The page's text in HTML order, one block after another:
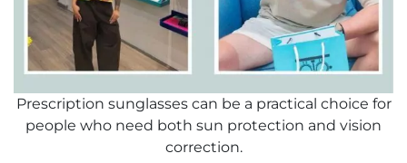
Prescription sunglasses can be a practical choice for
people who need both sun protection and vision
correction.